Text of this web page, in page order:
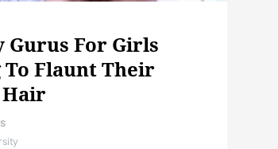
Gurus For Girls
Flaunt Their